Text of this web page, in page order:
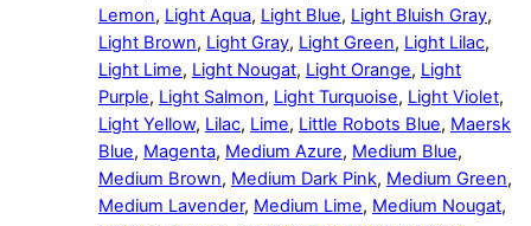
Lemon, Light Aqua, Light Blue, Light Bluish Gray,
Light Brown, Light Gray, Light Green, Light Lilac,
Light Lime, Light Nougat, Light Orange, Light
Purple, Light Salmon, Light Turquoise, Light Violet,
Light Yellow, Lilac, Lime, Little Robots Blue, Maersk
Blue, Magenta, Medium Azure, Medium Blue,
Medium Brown, Medium Dark Pink, Medium Green,
Medium Lavender, Medium Lime, Medium Nougat,